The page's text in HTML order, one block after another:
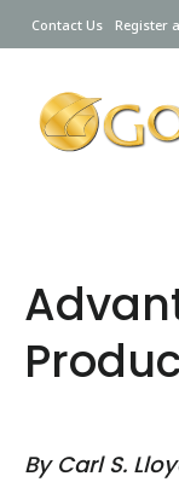
Contact Us Register
By Carl S.